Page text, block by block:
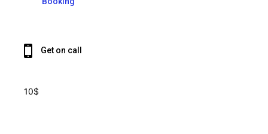
Get on call
10$